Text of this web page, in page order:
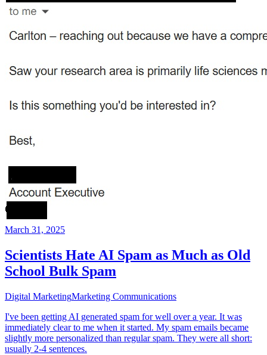
March 31, 2025
Scientists Hate AI Spam as Much as Old
School Bulk Spam
Digital MarketingMarketing Communications
I've been getting AI generated spam for well over a year. It was
immediately clear to me when it started. My spam emails became
slightly more personalized than regular spam. They were all short:
usually 2-4 sentences.